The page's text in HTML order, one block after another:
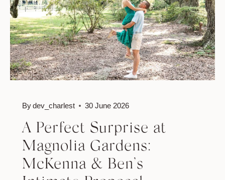
GARDENS
A Perfect Surprise at
Magnolia Gardens:
McKenna & Ben’s
Bydev_charlest 30 June 2026